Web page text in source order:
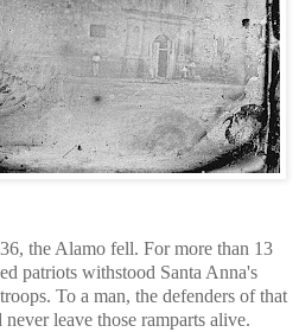
the Alamo fell. For more than 13
patriots withstood Santa Anna's
To a man, the defenders of that
leave those ramparts alive.